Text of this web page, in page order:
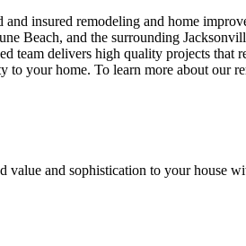
and insured remodeling and home
Beach, and the surrounding
team delivers high quality projects
to your home. To learn more about our
value and sophistication to your house